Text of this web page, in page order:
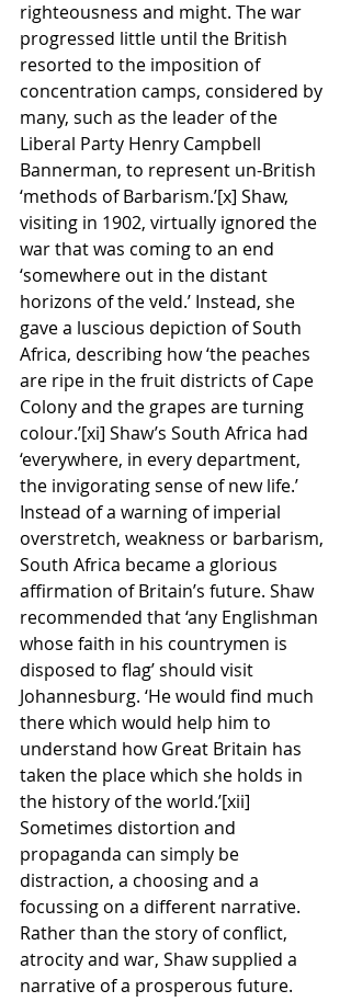
righteousness and might. The war
progressed little until the British
resorted to the imposition of
concentration camps, considered by
many, such as the leader of the
Liberal Party Henry Campbell
Bannerman, to represent un-British
‘methods of Barbarism.’[x] Shaw,
visiting in 1902, virtually ignored the
war that was coming to an end
‘somewhere out in the distant
horizons of the veld.’ Instead, she
gave a luscious depiction of South
Africa, describing how ‘the peaches
are ripe in the fruit districts of Cape
Colony and the grapes are turning
colour.’[xi] Shaw’s South Africa had
‘everywhere, in every department,
the invigorating sense of new life.’
Instead of a warning of imperial
overstretch, weakness or barbarism,
South Africa became a glorious
affirmation of Britain’s future. Shaw
recommended that ‘any Englishman
whose faith in his countrymen is
disposed to flag’ should visit
Johannesburg. ‘He would find much
there which would help him to
understand how Great Britain has
taken the place which she holds in
the history of the world.’[xii]
Sometimes distortion and
propaganda can simply be
distraction, a choosing and a
focussing on a different narrative.
Rather than the story of conflict,
atrocity and war, Shaw supplied a
narrative of a prosperous future.